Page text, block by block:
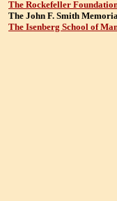
The Rockefeller
The John F. Smith
The Isenberg School of